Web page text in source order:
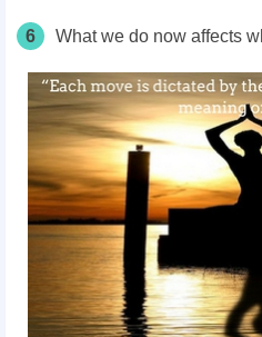
6 What we do now affects